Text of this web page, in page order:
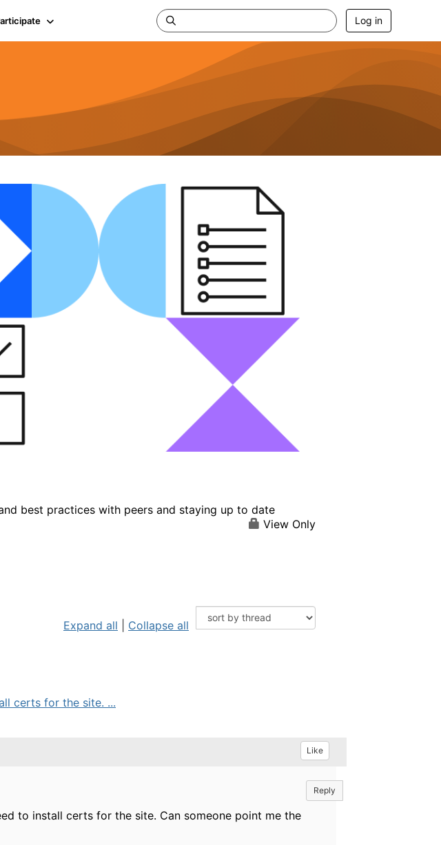
Log in
best practices with peers and staying up to date
View Only
Expand all Collapse all
certs for the site. ...
Like
Reply
to install certs for the site. Can someone point me the